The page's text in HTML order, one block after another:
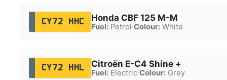
CY72 HHC Honda CBF 125 M-M
Fuel:Petrol·Colour:White
CY72 HHL Citroën E-C4 Shine +
Fuel:Electric·Colour:Grey